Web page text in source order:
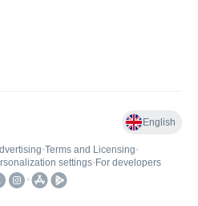
English
•Terms and Licensing•
settings• For developers
•